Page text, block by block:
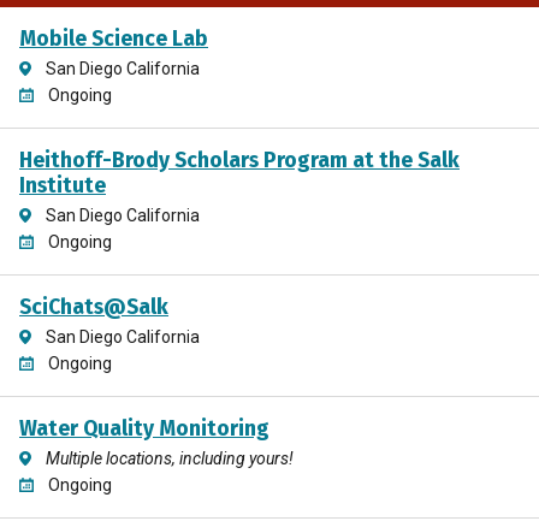
Mobile Science Lab
San Diego California
Ongoing
Heithoff-Brody Scholars Program at the Salk
Institute
San Diego California
Ongoing
SciChats@Salk
San Diego California
Ongoing
Water Quality Monitoring
Multiple locations, including yours!
Ongoing